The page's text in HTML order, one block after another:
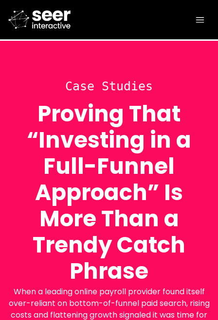
Case Studies
Proving That
“Investing in a
Full-Funnel
Approach” Is
More Than a
Trendy Catch
Phrase
When a leading online payroll provider found itself
over-reliant on bottom-of-funnel paid search, rising
costs and flattening growth signaled it was time for